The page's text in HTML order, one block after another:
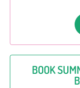
BOOK